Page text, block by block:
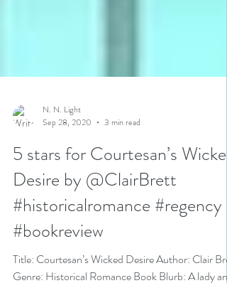
N. N. Light
Sep 28, 2020
3 min read
5 stars for Courtesan’s Wicked
Desire by @ClairBrett
#historicalromance #regency
#bookreview